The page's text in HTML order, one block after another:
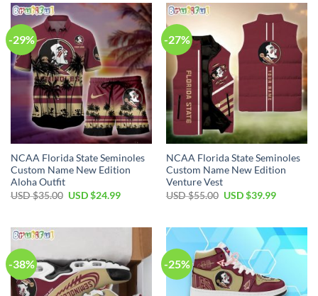
-29%
NCAA Florida State Seminoles
Custom Name New Edition
Aloha Outfit
USD $35.00 USD $24.99
-27%
NCAA Florida State Seminoles
Custom Name New Edition
Venture Vest
USD $55.00 USD $39.99
-38% -25%